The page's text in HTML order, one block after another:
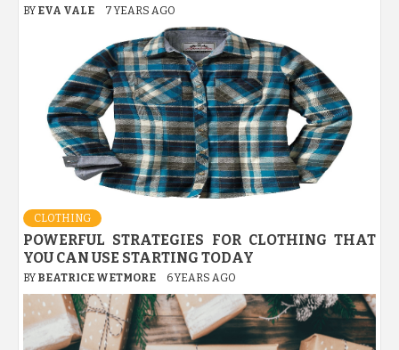
BY EVA VALE 7 YEARS AGO
CLOTHING
POWERFUL STRATEGIES FOR CLOTHING THAT
YOU CAN USE STARTING TODAY
BY BEATRICE WETMORE 6 YEARS AGO